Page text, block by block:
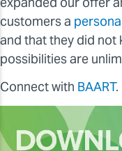
customers a
and that they did not
possibilities are
Connect with BAART.